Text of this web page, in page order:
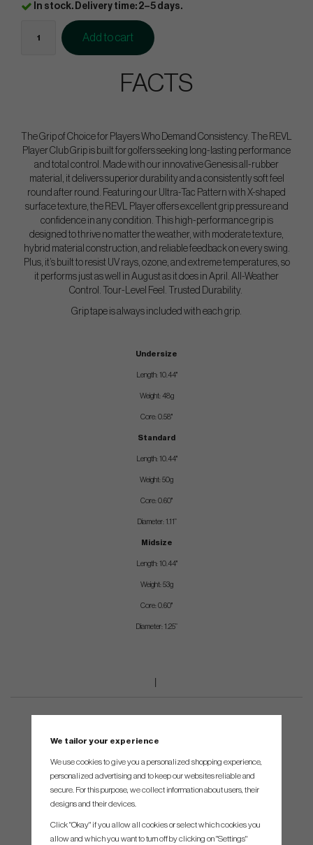
In stock. Delivery time: 2–5 days.
Add to cart
FACTS
The Grip of Choice for Players Who Demand Consistency. The REVL
Player Club Grip is built for golfers seeking long-lasting performance
and total control. Made with our innovative Genesis all-rubber
material, it delivers superior durability and a consistently soft feel
round after round. Featuring our Ultra-Tac Pattern with X-shaped
surface texture, the REVL Player offers excellent grip pressure and
confidence in any condition. This high-performance grip is
designed to thrive no matter the weather, with moderate texture,
hybrid material construction, and reliable feedback on every swing.
Plus, it’s built to resist UV rays, ozone, and extreme temperatures, so
it performs just as well in August as it does in April. All-Weather
Control. Tour-Level Feel. Trusted Durability.
Grip tape is always included with each grip.
Undersize
Length: 10.44"
Weight: 48g
Core: 0.58"
Standard
Length: 10.44"
Weight: 50g
Core: 0.60"
Diameter: 1.11”
Midsize
Length: 10.44"
Weight: 53g
Core: 0.60"
Diameter: 1.25”
We tailor your experience
We use cookies to give you a personalized shopping experience,
personalized advertising and to keep our websites reliable and
secure. For this purpose, we collect information about users, their
designs and their devices.
Click "Okay" if you allow all cookies or select which cookies you
allow and which you want to turn off by clicking on "Settings"